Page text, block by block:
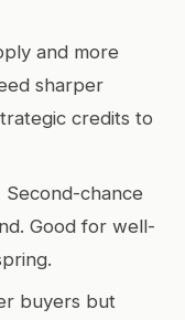
and more
sharper
credits to
Second-chance
Good for well-
buyers but